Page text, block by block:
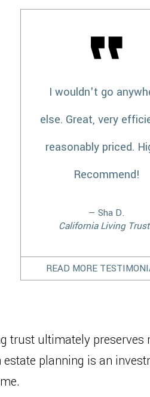
I wouldn't go
else. Great, very
reasonably priced.
Recommend!
— Sha D.
California Living
READ MORE
trust ultimately preserves
planning is an